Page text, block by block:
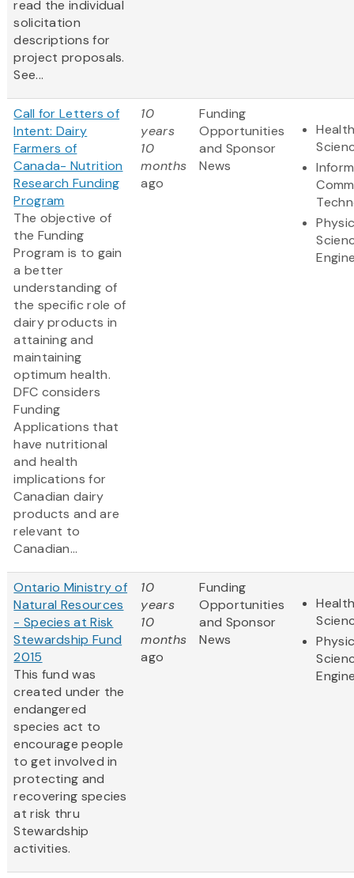
read the individual
solicitation
descriptions for
project proposals.
See...
Call for Letters of
Intent: Dairy
Farmers of
Canada- Nutrition
Research Funding
Program
The objective of
the Funding
Program is to gain
a better
understanding of
the specific role of
dairy products in
attaining and
maintaining
optimum health.
DFC considers
Funding
Applications that
have nutritional
and health
implications for
Canadian dairy
products and are
relevant to
Canadian...
10
years
10
months
ago
Funding
Opportunities
and Sponsor
News
Ontario Ministry of
Natural Resources
- Species at Risk
Stewardship Fund
2015
This fund was
created under the
endangered
species act to
encourage people
to get involved in
protecting and
recovering species
at risk thru
Stewardship
activities.
10
years
10
months
ago
Funding
Opportunities
and Sponsor
News